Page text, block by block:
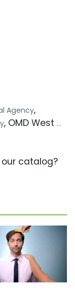
Agency,
, OMD West ...
catalog?